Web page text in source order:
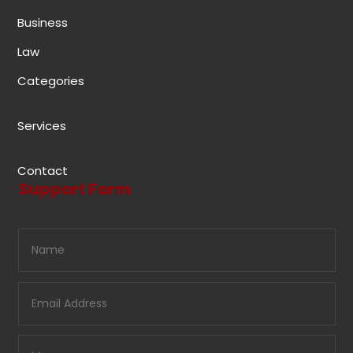
Business
Law
Categories
Services
Contact
Support Form